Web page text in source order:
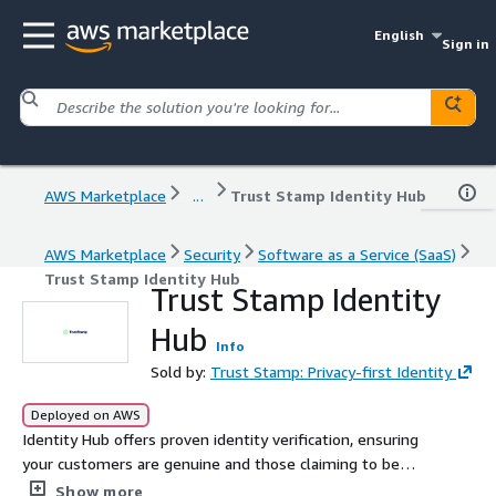
English
Sign in
AWS Marketplace ... Trust Stamp Identity Hub
AWS Marketplace Security
Software as a Service (SaaS)
Trust Stamp Identity Hub
Trust Stamp Identity
Hub
Info
Sold by: Trust Stamp: Privacy-first Identity
Deployed on AWS
Identity Hub offers proven identity verification, ensuring
your customers are genuine and those claiming to be
your customers truly are, without storing biometric data.
Show more